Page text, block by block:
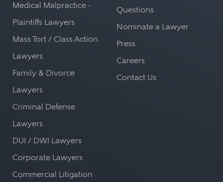
Medical Malpractice -
Plaintiffs Lawyers
Mass Tort / Class Action
Lawyers
Family & Divorce
Lawyers
Criminal Defense
Lawyers
DUI / DWI Lawyers
Corporate Lawyers
Commercial Litigation
Questions
Nominate a Lawyer
Press
Careers
Contact Us